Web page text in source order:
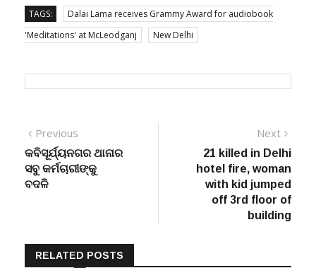
TAGS:
Dalai Lama receives Grammy Award for audiobook
'Meditations' at McLeodganj
New Delhi
Post
navigation
Previous
post:
କବିସୂର୍ଯ୍ୟନଗର ଥାନାର
ସବୁ କର୍ମଚାରୀଙ୍କୁ
ବଦଳି
Next
post:
21 killed in Delhi
hotel fire, woman
with kid jumped
off 3rd floor of
building
RELATED POSTS